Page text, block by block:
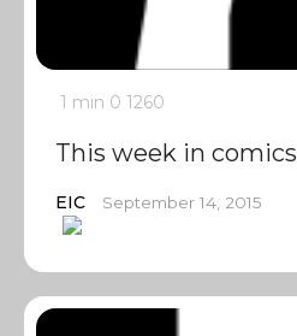
1 min 0 1260
This week in comics
EIC September 14, 2015